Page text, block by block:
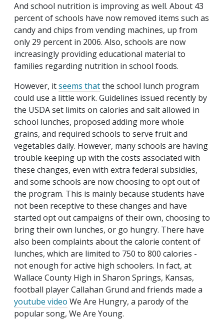
And school nutrition is improving as well. About 43
percent of schools have now removed items such as
candy and chips from vending machines, up from
only 29 percent in 2006. Also, schools are now
increasingly providing educational material to
families regarding nutrition in school foods.
However, itseems thatthe school lunch program
could use a little work. Guidelines issued recently by
the USDA set limits on calories and salt allowed in
school lunches, proposed adding more whole
grains, and required schools to serve fruit and
vegetables daily. However, many schools are having
trouble keeping up with the costs associated with
these changes, even with extra federal subsidies,
and some schools are now choosing to opt out of
the program. This is mainly because students have
not been receptive to these changes and have
started opt out campaigns of their own, choosing to
bring their own lunches, or go hungry. There have
also been complaints about the calorie content of
lunches, which are limited to 750 to 800 calories -
not enough for active high schoolers. In fact, at
Wallace County High in Sharon Springs, Kansas,
football player Callahan Grund and friends made a
youtube video We Are Hungry, a parody of the
popular song, We Are Young.